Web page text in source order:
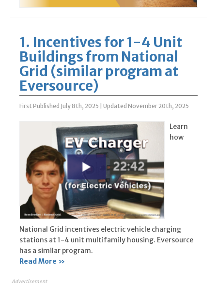
1. Incentives for 1-4 Unit
Buildings from National
Grid (similar program at
Eversource)
First Published July 8th, 2025 Updated November 20th, 2025
Learn
how
National Grid incentives electric vehicle charging
stations at 1-4 unit multifamily housing. Eversource
has a similar program.
Read More »
Advertisement